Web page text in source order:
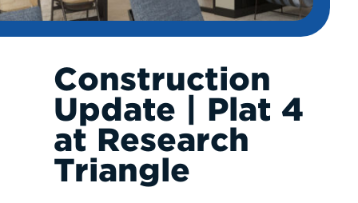
Construction
Update | Plat 4
at Research
Triangle
INVEST
RESPONSIBLE INVESTING